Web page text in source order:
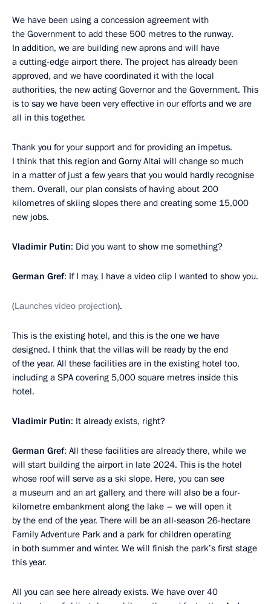
We have been using a concession agreement with
the Government to add these 500 metres to the runway.
In addition, we are building new aprons and will have
a cutting-edge airport there. The project has already been
approved, and we have coordinated it with the local
authorities, the new acting Governor and the Government. This
is to say we have been very effective in our efforts and we are
all in this together.
Thank you for your support and for providing an impetus.
I think that this region and Gorny Altai will change so much
in a matter of just a few years that you would hardly recognise
them. Overall, our plan consists of having about 200
kilometres of skiing slopes there and creating some 15,000
new jobs.
Vladimir Putin: Did you want to show me something?
German Gref: If I may, I have a video clip I wanted to show you.
(Launches video projection).
This is the existing hotel, and this is the one we have
designed. I think that the villas will be ready by the end
of the year. All these facilities are in the existing hotel too,
including a SPA covering 5,000 square metres inside this
hotel.
Vladimir Putin: It already exists, right?
German Gref: All these facilities are already there, while we
will start building the airport in late 2024. This is the hotel
whose roof will serve as a ski slope. Here, you can see
a museum and an art gallery, and there will also be a four-
kilometre embankment along the lake – we will open it
by the end of the year. There will be an all-season 26-hectare
Family Adventure Park and a park for children operating
in both summer and winter. We will finish the park’s first stage
this year.
All you can see here already exists. We have over 40